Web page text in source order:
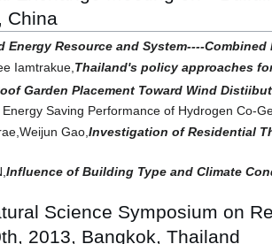
China
Resource and System----
Iamtrakue, Thailand's policy approaches
Garden Placement Toward Wind
Saving Performance of Hydrogen Co-
Gao,Investigation of Residential
Influence of Building Type and Climate
Science Symposium on
2013, Bangkok, Thailand